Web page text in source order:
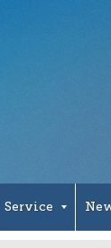
Service